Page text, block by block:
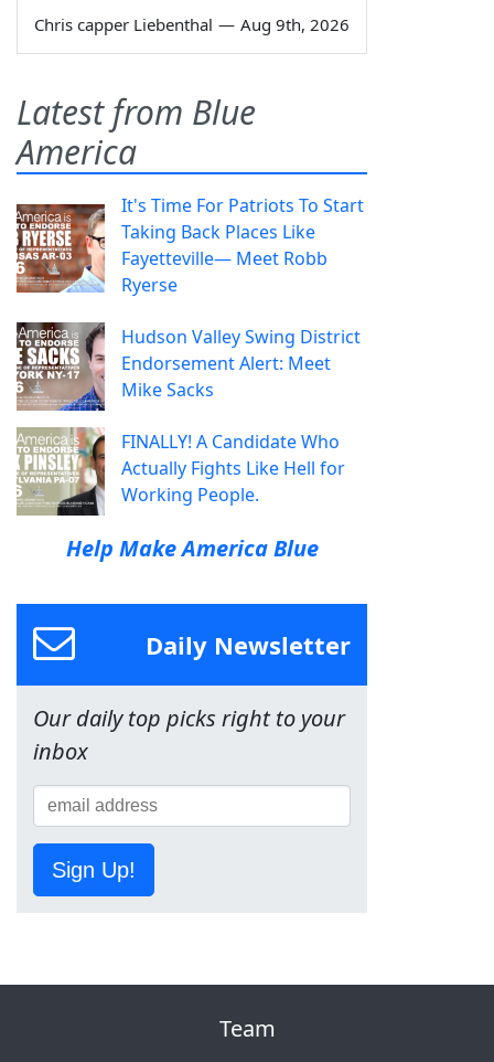
Chris capper Liebenthal — Aug 9th, 2026
Latest from Blue
America
It's Time For Patriots To Start
Taking Back Places Like
Fayetteville— Meet Robb
Ryerse
Hudson Valley Swing District
Endorsement Alert: Meet
Mike Sacks
FINALLY! A Candidate Who
Actually Fights Like Hell for
Working People.
Help Make America Blue
Daily Newsletter
Our daily top picks right to your
inbox
Sign Up!
Team